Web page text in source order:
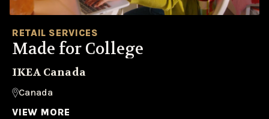
RETAIL SERVICES
Made for College
IKEA Canada
Canada
VIEW MORE